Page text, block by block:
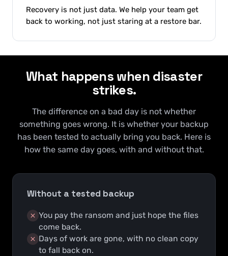
Recovery is not just data. We help your team get
back to working, not just staring at a restore bar.
What happens when disaster
strikes.
The difference on a bad day is not whether
something goes wrong. It is whether your backup
has been tested to actually bring you back. Here is
how the same day goes, with and without that.
Without a tested backup
You pay the ransom and just hope the files
come back.
Days of work are gone, with no clean copy
to fall back on.